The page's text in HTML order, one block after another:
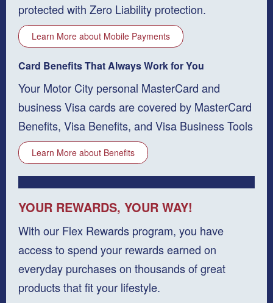
protected with Zero Liability protection.
Learn More about Mobile Payments
Card Benefits That Always Work for You
Your Motor City personal MasterCard and
business Visa cards are covered by MasterCard
Benefits, Visa Benefits, and Visa Business Tools
Learn More about Benefits
YOUR REWARDS, YOUR WAY!
With our Flex Rewards program, you have
access to spend your rewards earned on
everyday purchases on thousands of great
products that fit your lifestyle.